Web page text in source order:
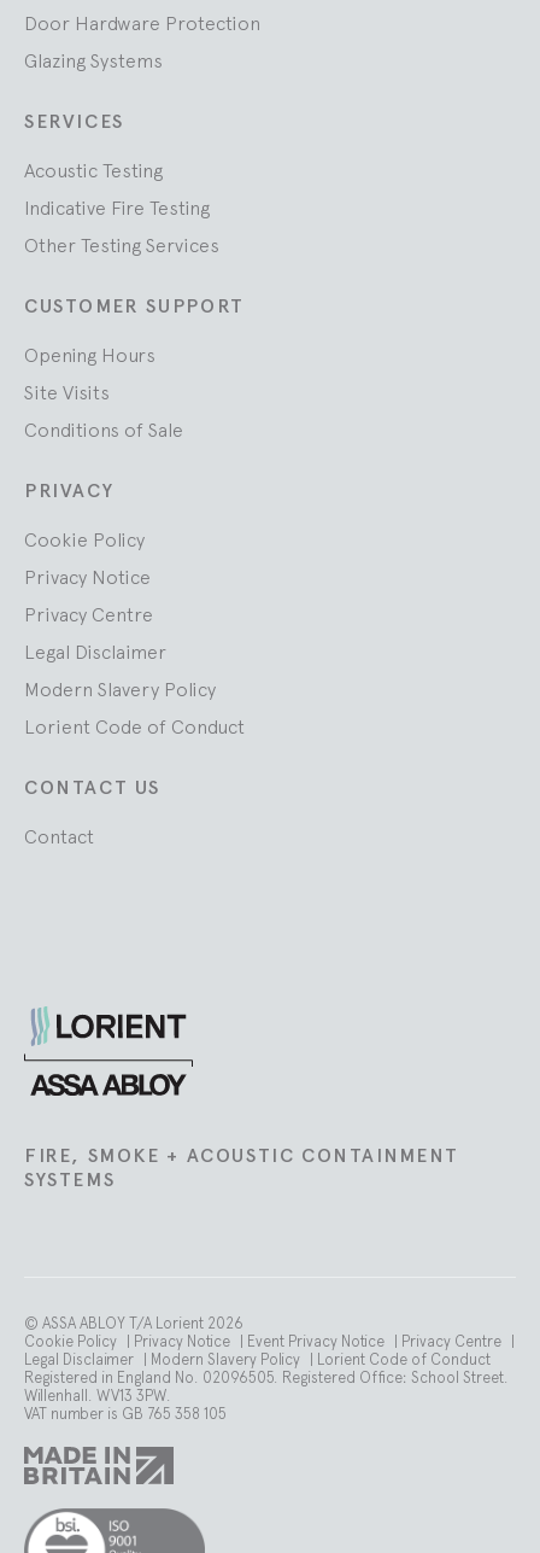
Door Hardware Protection
Glazing Systems
SERVICES
Acoustic Testing
Indicative Fire Testing
Other Testing Services
CUSTOMER SUPPORT
Opening Hours
Site Visits
Conditions of Sale
PRIVACY
Cookie Policy
Privacy Notice
Privacy Centre
Legal Disclaimer
Modern Slavery Policy
Lorient Code of Conduct
CONTACT US
Contact
Lorient
FIRE, SMOKE + ACOUSTIC CONTAINMENT
SYSTEMS
© ASSA ABLOY T/A Lorient 2026
Cookie Policy
Privacy Notice Event Privacy Notice Privacy Centre
Legal Disclaimer
Modern Slavery Policy
Lorient Code of Conduct
Registered in England No. 02096505. Registered Office: School Street.
Willenhall. WV13 3PW.
VAT number is GB 765 358 105